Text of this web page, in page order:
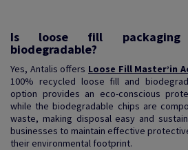
Is loose fill packaging
biodegradable?
Yes, Antalis offers Loose Fill Master’in
100% recycled loose fill and
option provides an eco-conscious
while the biodegradable chips are
waste, making disposal easy and
businesses to maintain effective
their environmental footprint.